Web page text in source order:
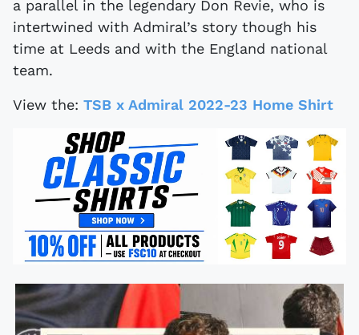
a parallel in the legendary Don Revie, who is
intertwined with Admiral’s story though his
time at Leeds and with the England national
team.
View the: TSB x Admiral 2022-23 Home Shirt